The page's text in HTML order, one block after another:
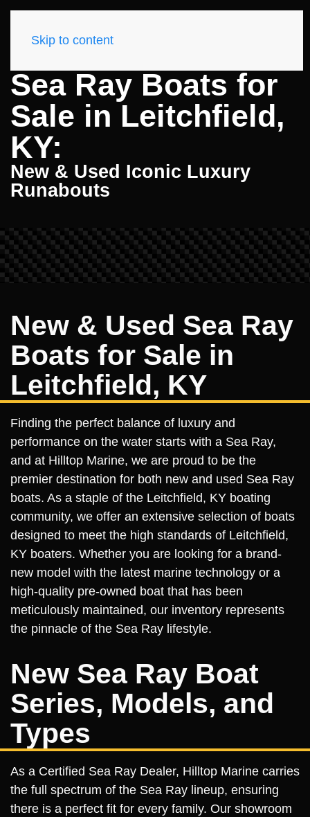
Skip to content
Sea Ray Boats for
Sale in Leitchfield,
KY:
New & Used Iconic Luxury
Runabouts
New & Used Sea Ray
Boats for Sale in
Leitchfield, KY
Finding the perfect balance of luxury and
performance on the water starts with a Sea Ray,
and at Hilltop Marine, we are proud to be the
premier destination for both new and used Sea Ray
boats. As a staple of the Leitchfield, KY boating
community, we offer an extensive selection of boats
designed to meet the high standards of Leitchfield,
KY boaters. Whether you are looking for a brand-
new model with the latest marine technology or a
high-quality pre-owned boat that has been
meticulously maintained, our inventory represents
the pinnacle of the Sea Ray lifestyle.
New Sea Ray Boat
Series, Models, and
Types
As a Certified Sea Ray Dealer, Hilltop Marine carries
the full spectrum of the Sea Ray lineup, ensuring
there is a perfect fit for every family. Our showroom